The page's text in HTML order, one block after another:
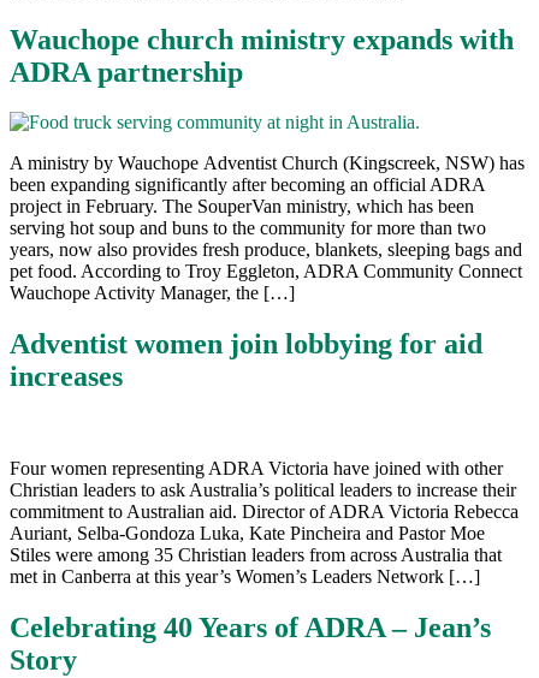
Wauchope church ministry expands with
ADRA partnership
A ministry by Wauchope Adventist Church (Kingscreek, NSW) has
been expanding significantly after becoming an official ADRA
project in February. The SouperVan ministry, which has been
serving hot soup and buns to the community for more than two
years, now also provides fresh produce, blankets, sleeping bags and
pet food. According to Troy Eggleton, ADRA Community Connect
Wauchope Activity Manager, the […]
Adventist women join lobbying for aid
increases
Four women representing ADRA Victoria have joined with other
Christian leaders to ask Australia’s political leaders to increase their
commitment to Australian aid. Director of ADRA Victoria Rebecca
Auriant, Selba-Gondoza Luka, Kate Pincheira and Pastor Moe
Stiles were among 35 Christian leaders from across Australia that
met in Canberra at this year’s Women’s Leaders Network […]
Celebrating 40 Years of ADRA – Jean’s
Story